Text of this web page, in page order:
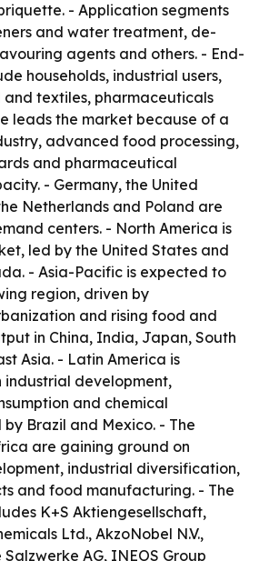
- Application segments
and water treatment, de-
agents and others. - End-
households, industrial users,
and textiles, pharmaceuticals
leads the market because of a
advanced food processing,
and pharmaceutical
- Germany, the United
Netherlands and Poland are
centers. - North America is
led by the United States and
- Asia-Pacific is expected to
region, driven by
and rising food and
in China, India, Japan, South
Asia. - Latin America is
development,
and chemical
Brazil and Mexico. - The
are gaining ground on
industrial diversification,
and food manufacturing. - The
K+S Aktiengesellschaft,
Ltd., AkzoNobel N.V.,
AG, INEOS Group